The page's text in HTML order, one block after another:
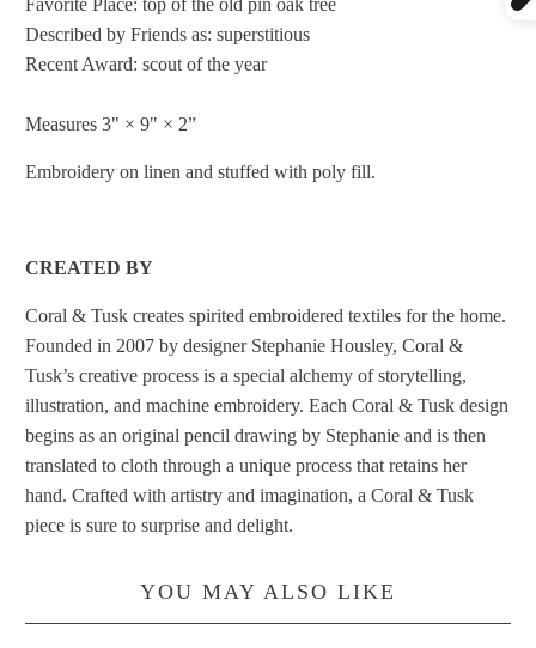
Favorite Place: top of the old pin oak tree
Described by Friends as: superstitious
Recent Award: scout of the year
Measures 3" × 9" × 2”
Embroidery on linen and stuffed with poly fill.
CREATED BY
Coral & Tusk creates spirited embroidered textiles for the home.
Founded in 2007 by designer Stephanie Housley, Coral &
Tusk’s creative process is a special alchemy of storytelling,
illustration, and machine embroidery. Each Coral & Tusk design
begins as an original pencil drawing by Stephanie and is then
translated to cloth through a unique process that retains her
hand. Crafted with artistry and imagination, a Coral & Tusk
piece is sure to surprise and delight.
YOU MAY ALSO LIKE